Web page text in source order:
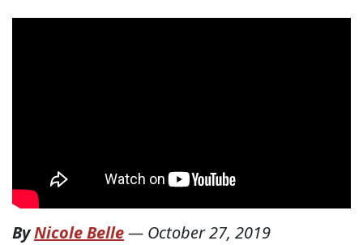
ByNicole Belle— October 27, 2019